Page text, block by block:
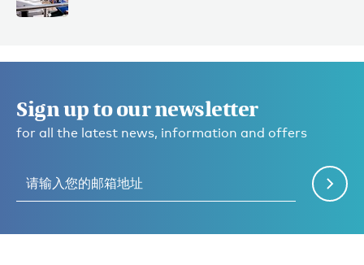
Sign up to our newsletter
for all the latest news, information and offers